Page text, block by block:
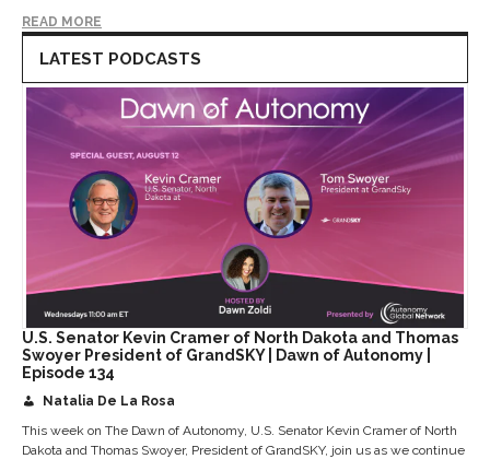
READ MORE
LATEST PODCASTS
U.S. Senator Kevin Cramer of North Dakota and Thomas
Swoyer President of GrandSKY | Dawn of Autonomy |
Episode 134
Natalia De La Rosa
This week on The Dawn of Autonomy, U.S. Senator Kevin Cramer of North
Dakota and Thomas Swoyer, President of GrandSKY, join us as we continue